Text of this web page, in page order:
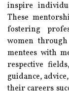
inspire
These
fostering
women
mentees with
respective
guidance,
their careers